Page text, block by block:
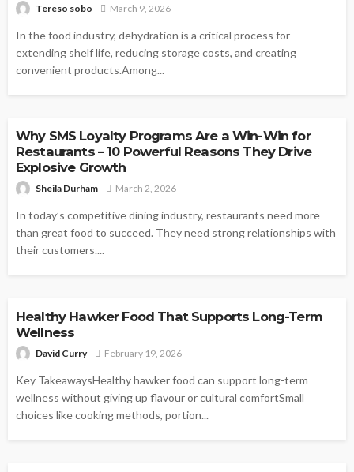
Tereso sobo March 9, 2026
In the food industry, dehydration is a critical process for
extending shelf life, reducing storage costs, and creating
convenient products.Among...
Why SMS Loyalty Programs Are a Win-Win for
Restaurants – 10 Powerful Reasons They Drive
Explosive Growth
Sheila Durham March 2, 2026
In today’s competitive dining industry, restaurants need more
than great food to succeed. They need strong relationships with
their customers....
Healthy Hawker Food That Supports Long-Term
Wellness
David Curry February 19, 2026
Key TakeawaysHealthy hawker food can support long-term
wellness without giving up flavour or cultural comfortSmall
choices like cooking methods, portion...